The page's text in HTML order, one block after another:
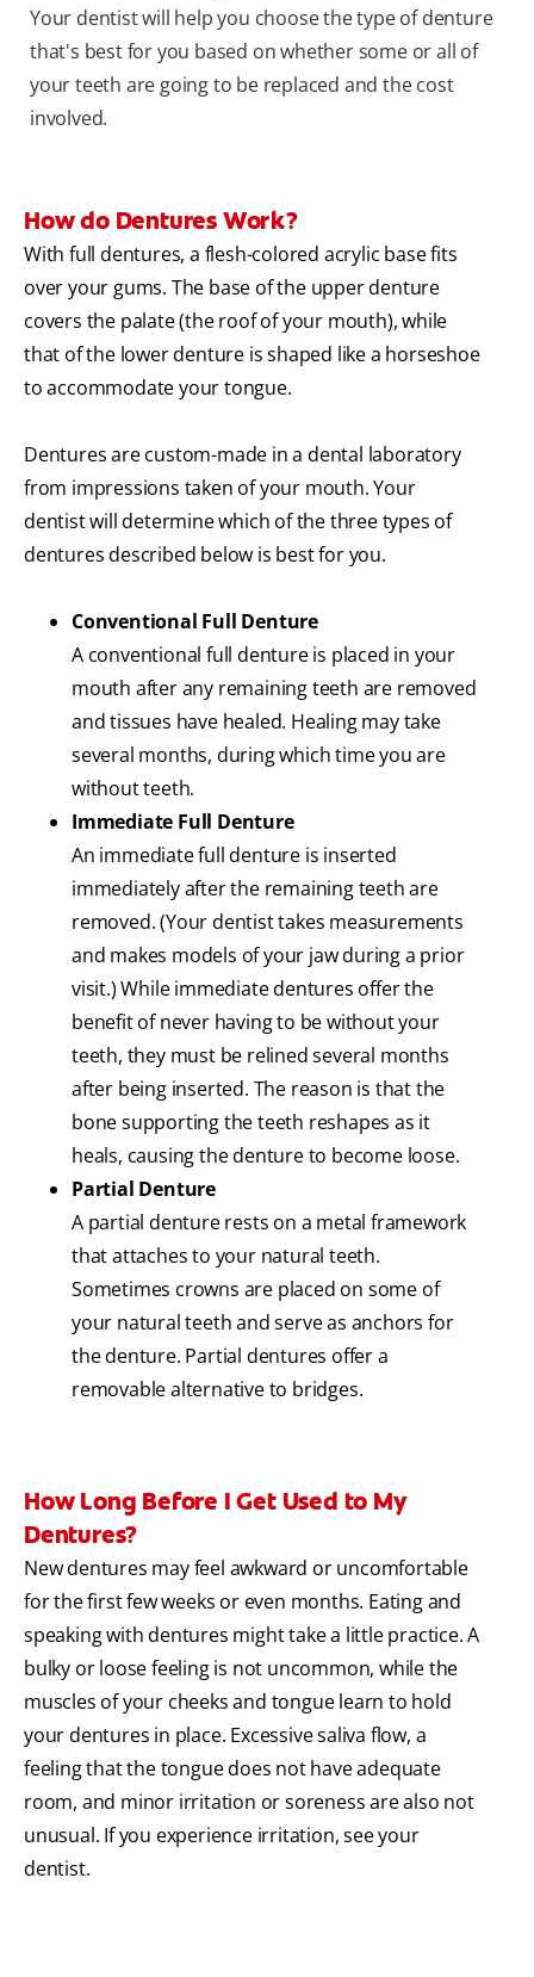
Your dentist will help you choose the type of denture
that's best for you based on whether some or all of
your teeth are going to be replaced and the cost
involved.
How do Dentures Work?
With full dentures, a flesh-colored acrylic base fits
over your gums. The base of the upper denture
covers the palate (the roof of your mouth), while
that of the lower denture is shaped like a horseshoe
to accommodate your tongue.
Dentures are custom-made in a dental laboratory
from impressions taken of your mouth. Your
dentist will determine which of the three types of
dentures described below is best for you.
Conventional Full Denture
A conventional full denture is placed in your
mouth after any remaining teeth are removed
and tissues have healed. Healing may take
several months, during which time you are
without teeth.
Immediate Full Denture
An immediate full denture is inserted
immediately after the remaining teeth are
removed. (Your dentist takes measurements
and makes models of your jaw during a prior
visit.) While immediate dentures offer the
benefit of never having to be without your
teeth, they must be relined several months
after being inserted. The reason is that the
bone supporting the teeth reshapes as it
heals, causing the denture to become loose.
Partial Denture
A partial denture rests on a metal framework
that attaches to your natural teeth.
Sometimes crowns are placed on some of
your natural teeth and serve as anchors for
the denture. Partial dentures offer a
removable alternative to bridges.
How Long Before I Get Used to My
Dentures?
New dentures may feel awkward or uncomfortable
for the first few weeks or even months. Eating and
speaking with dentures might take a little practice. A
bulky or loose feeling is not uncommon, while the
muscles of your cheeks and tongue learn to hold
your dentures in place. Excessive saliva flow, a
feeling that the tongue does not have adequate
room, and minor irritation or soreness are also not
unusual. If you experience irritation, see your
dentist.